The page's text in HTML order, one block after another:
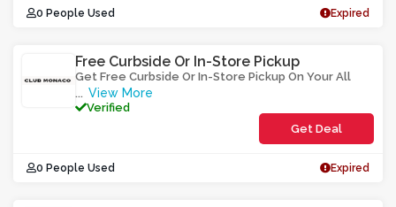
0 People Used Expired
Free Curbside Or In-Store Pickup
Get Free Curbside Or In-Store Pickup On Your All
... View More
Verified
Get Deal
0 People Used Expired